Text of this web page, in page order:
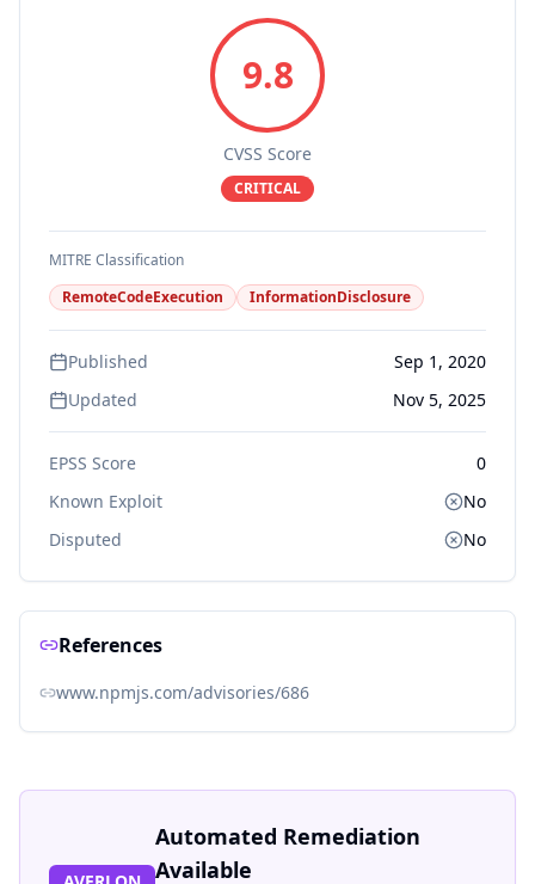
9.8
CVSS Score
CRITICAL
MITRE Classification
RemoteCodeExecution
InformationDisclosure
Published
Sep 1, 2020
Updated
Nov 5, 2025
EPSS Score
0
Known Exploit
No
Disputed
No
References
www.npmjs.com/advisories/686
Automated Remediation
Available